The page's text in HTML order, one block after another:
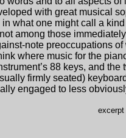
with great musical
in what one might call a
among those
note preoccupations
where music for the
88 keys, and the
firmly seated)
engaged to less